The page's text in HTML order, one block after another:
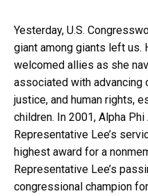
Yesterday, U.S.
giant among giants left us.
welcomed allies as she
associated with advancing
justice, and human rights,
children. In 2001, Alpha
Representative Lee’s
highest award for a
Representative Lee’s
congressional champion